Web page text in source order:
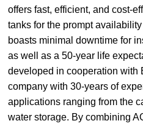
offers fast, efficient, and cost-
tanks for the prompt
boasts minimal downtime for
as well as a 50-year life
developed in cooperation with
company with 30-years of
applications ranging from the
water storage. By combining